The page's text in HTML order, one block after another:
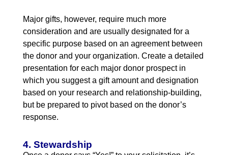
Major gifts, however, require much more
consideration and are usually designated for a
specific purpose based on an agreement between
the donor and your organization. Create a detailed
presentation for each major donor prospect in
which you suggest a gift amount and designation
based on your research and relationship-building,
but be prepared to pivot based on the donor’s
response.
4. Stewardship